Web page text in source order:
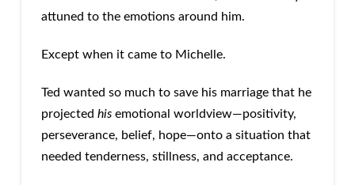
attuned to the emotions around him.
Except when it came to Michelle.
Ted wanted so much to save his marriage that he
projected hisemotional worldview—positivity,
perseverance, belief, hope—onto a situation that
needed tenderness, stillness, and acceptance.